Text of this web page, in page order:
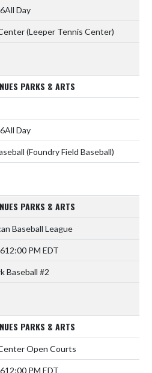
All Day
(Leeper Tennis Center)
PARKS & ARTS
All Day
(Foundry Field Baseball)
PARKS & ARTS
Baseball League
12:00 PM EDT
Baseball #2
PARKS & ARTS
Open Courts
12:00 PM EDT